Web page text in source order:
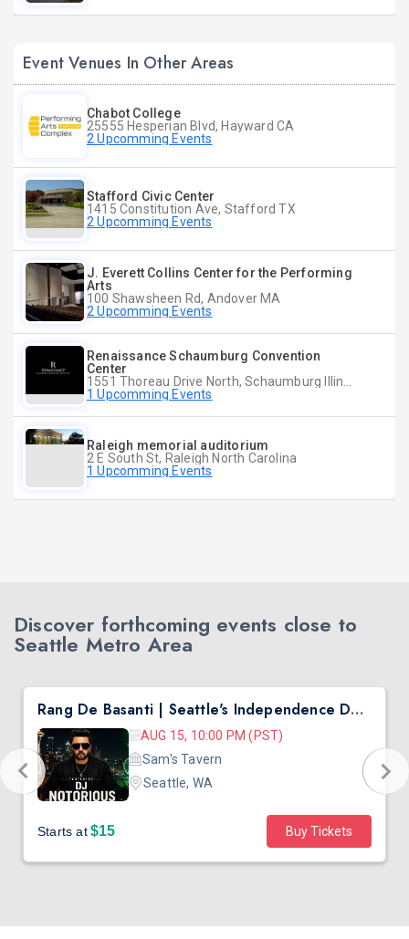
Event Venues In Other Areas
Chabot College
25555 Hesperian Blvd, Hayward CA
2 Upcomming Events
Stafford Civic Center
1415 Constitution Ave, Stafford TX
2 Upcomming Events
J. Everett Collins Center for the Performing
Arts
100 Shawsheen Rd, Andover MA
2 Upcomming Events
Renaissance Schaumburg Convention
Center
1 Upcomming Events
Raleigh memorial auditorium
2 E South St, Raleigh North Carolina
1 Upcomming Events
Discover forthcoming events close to
Seattle Metro Area
Rang De Basanti | Seattle's Independence Day Bollywood Party ft. DJ Notorious
AUG 15, 10:00 PM (PST)
Sam's Tavern
Seattle, WA
Starts at$15 Buy Tickets